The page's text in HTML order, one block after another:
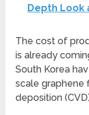
Depth Look
The cost of
is already
South Korea
scale graphene
deposition